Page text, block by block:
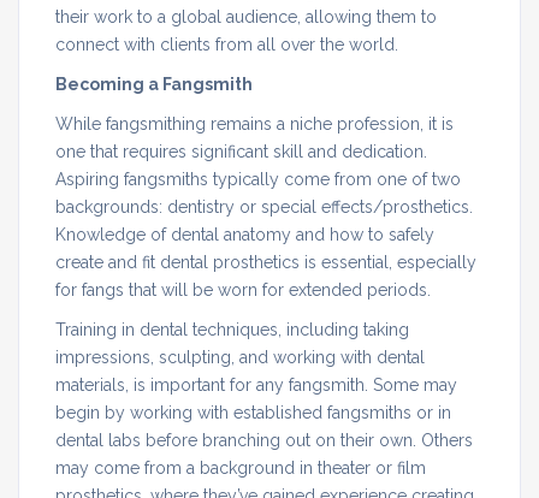
their work to a global audience, allowing them to
connect with clients from all over the world.
Becoming a Fangsmith
While fangsmithing remains a niche profession, it is
one that requires significant skill and dedication.
Aspiring fangsmiths typically come from one of two
backgrounds: dentistry or special effects/prosthetics.
Knowledge of dental anatomy and how to safely
create and fit dental prosthetics is essential, especially
for fangs that will be worn for extended periods.
Training in dental techniques, including taking
impressions, sculpting, and working with dental
materials, is important for any fangsmith. Some may
begin by working with established fangsmiths or in
dental labs before branching out on their own. Others
may come from a background in theater or film